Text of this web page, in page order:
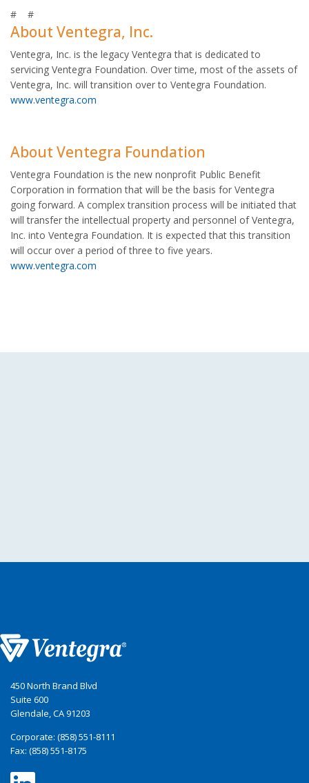
# #
About Ventegra, Inc.
Ventegra, Inc. is the legacy Ventegra that is dedicated to
servicing Ventegra Foundation. Over time, most of the assets of
Ventegra, Inc. will transition over to Ventegra Foundation.
www.ventegra.com
About Ventegra Foundation
Ventegra Foundation is the new nonprofit Public Benefit
Corporation in formation that will be the basis for Ventegra
going forward. A complex transition process will be initiated that
will transfer the intellectual property and personnel of Ventegra,
Inc. into Ventegra Foundation. It is expected that this transition
will occur over a period of three to five years.
www.ventegra.com
450 North Brand Blvd
Suite 600
Glendale, CA 91203
Corporate: (858) 551-8111
Fax: (858) 551-8175